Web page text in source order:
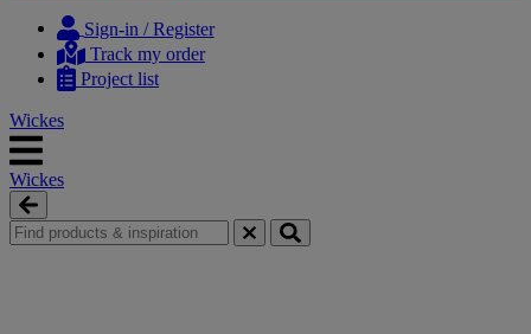
content
navigation
Sign-in / Register
Track my order
Project list
Wickes
Wickes